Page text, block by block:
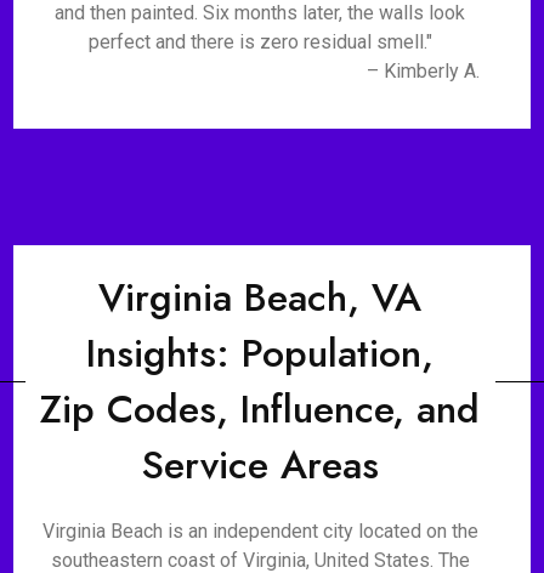
and then painted. Six months later, the walls look
perfect and there is zero residual smell."
– Kimberly A.
Virginia Beach, VA
Insights: Population,
Zip Codes, Influence, and
Service Areas
Virginia Beach is an independent city located on the
southeastern coast of Virginia, United States. The